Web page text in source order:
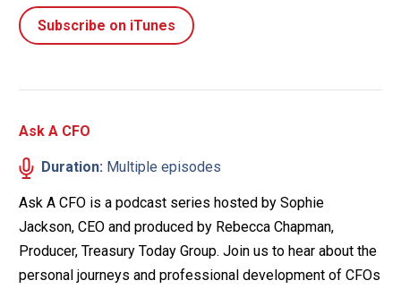
Subscribe on iTunes
Ask A CFO
Duration: Multiple episodes
Ask A CFO is a podcast series hosted by Sophie
Jackson, CEO and produced by Rebecca Chapman,
Producer, Treasury Today Group. Join us to hear about the
personal journeys and professional development of CFOs